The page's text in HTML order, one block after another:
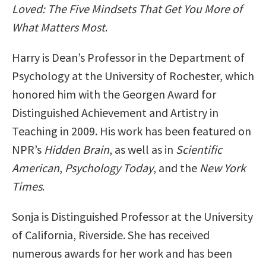
Loved: The Five Mindsets That Get You More of
What Matters Most.
Harry is Dean’s Professor in the Department of
Psychology at the University of Rochester, which
honored him with the Georgen Award for
Distinguished Achievement and Artistry in
Teaching in 2009. His work has been featured on
NPR’s Hidden Brain, as well as in Scientific
American, Psychology Today, and the New York
Times.
Sonja is Distinguished Professor at the University
of California, Riverside. She has received
numerous awards for her work and has been